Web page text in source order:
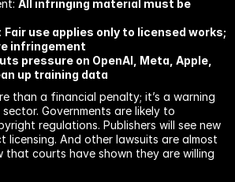
All infringing material must be
Fair use applies only to licensed works;
infringement
pressure on OpenAI, Meta, Apple,
up training data
than a financial penalty; it’s a warning
Governments are likely to
regulations. Publishers will see new
licensing. And other lawsuits are almost
courts have shown they are willing